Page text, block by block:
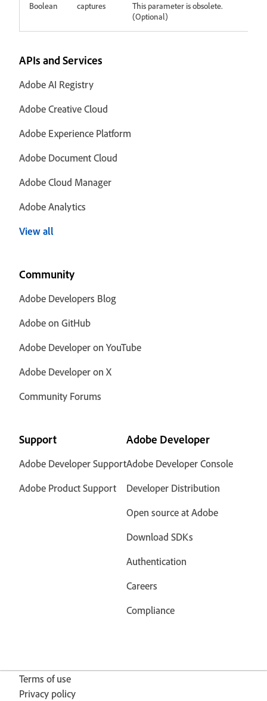
Boolean captures
This parameter is obsolete.
(Optional)
APIs and Services
Adobe AI Registry
Adobe Creative Cloud
Adobe Experience Platform
Adobe Document Cloud
Adobe Cloud Manager
Adobe Analytics
View all
Community
Adobe Developers Blog
Adobe on GitHub
Adobe Developer on YouTube
Adobe Developer on X
Community Forums
Support
Adobe Developer Support
Adobe Product Support
Adobe Developer
Adobe Developer Console
Developer Distribution
Open source at Adobe
Download SDKs
Authentication
Careers
Compliance
Terms of use
Privacy policy